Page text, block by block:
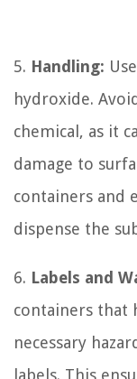
5. Handling:
hydroxide.
chemical, as it
damage to
containers and
dispense the
6. Labels and
containers that
necessary
labels. This